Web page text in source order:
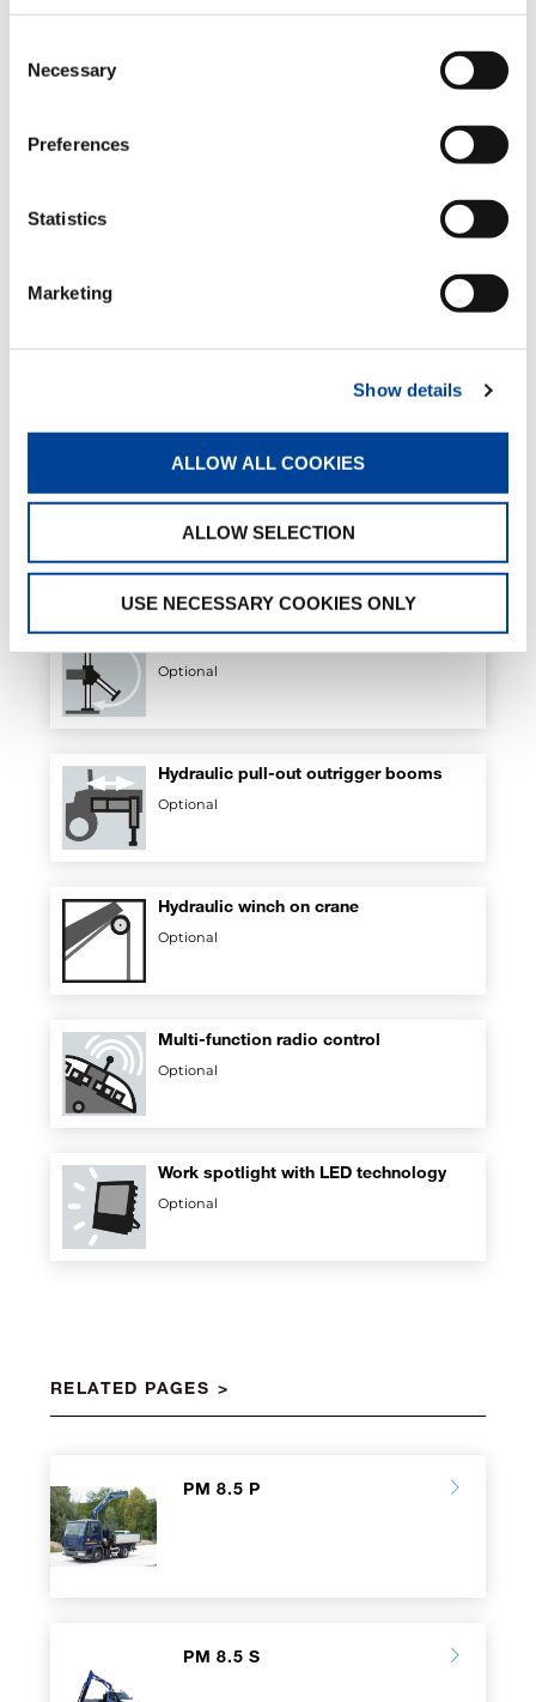
Selection
Necessary
Preferences
Statistics
Marketing
Show details
ALLOW ALL COOKIES
ALLOW SELECTION
USE NECESSARY COOKIES ONLY
EQUIPMENT
Hose racks
Optional
Hydraulic flip-up outriggers
Optional
Hydraulic pull-out outrigger booms
Optional
Hydraulic winch on crane
Optional
Multi-function radio control
Optional
Work spotlight with LED technology
Optional
RELATED PAGES
PM 8.5 P
PM 8.5 S